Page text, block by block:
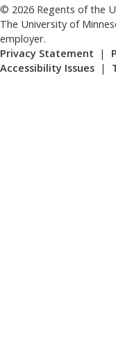
© 2026 Regents of the
The University of
employer.
Privacy Statement |
Accessibility Issues |